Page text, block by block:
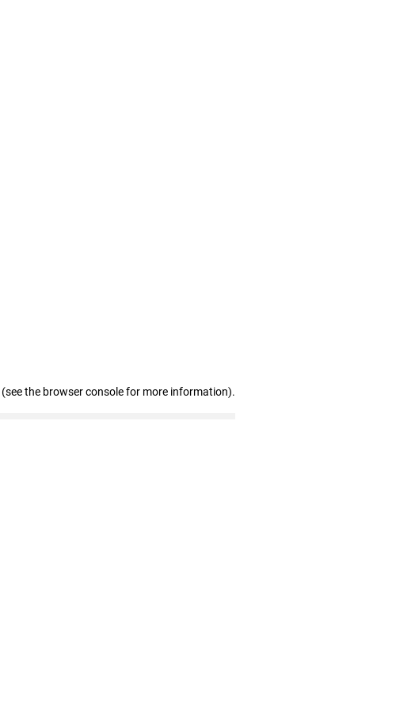
(see the browser console for more information).